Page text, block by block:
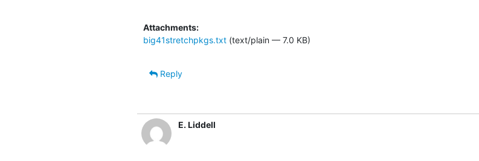
Attachments:
big41stretchpkgs.txt(text/plain — 7.0 KB)
Reply
E. Liddell